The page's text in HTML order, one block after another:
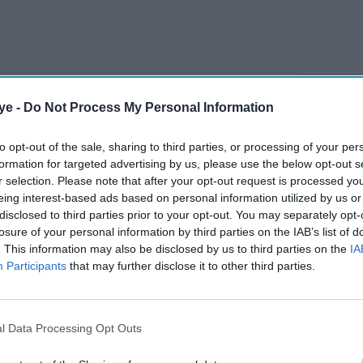
- Do Not Process My Personal Information
opt-out of the sale, sharing to third parties, or processing of your
for targeted advertising by us, please use the below opt-out
selection. Please note that after your opt-out request is processed
interest-based ads based on personal information utilized by us
to third parties prior to your opt-out. You may separately
of your personal information by third parties on the IAB’s list of
This information may also be disclosed by us to third parties on the
Participants that may further disclose it to other third parties.
Data Processing Opt Outs
customers, said household debt was “out
year during the cost of living crisis and an
AI Powered
back
Why EY says the Strait of
Hormuz is now the biggest
add about £60 to annual energy bills, reported